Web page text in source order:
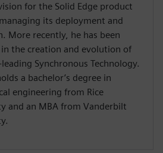
for the Solid Edge product
its deployment and
More recently, he has been
the creation and evolution of
Synchronous Technology.
a bachelor’s degree in
engineering from Rice
and an MBA from Vanderbilt